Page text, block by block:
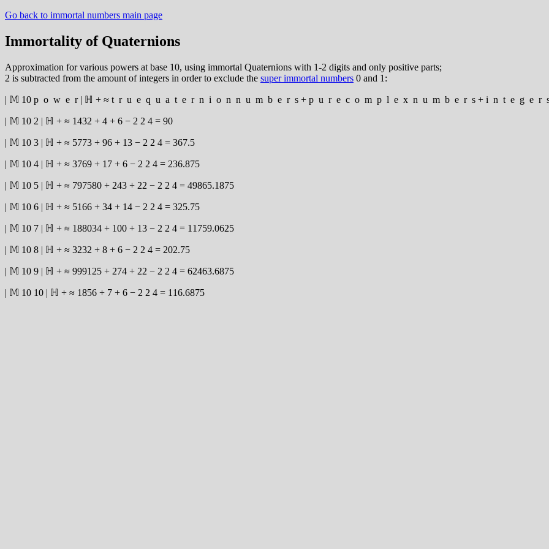
Go back to immortal numbers main page
Immortality of Quaternions
Approximation for various powers at base 10, using immortal Quaternions with 1-2 digits and only positive parts;
2 is subtracted from the amount of integers in order to exclude the super immortal numbers 0 and 1:
| 𝕄 10 p o w e r | ℍ + ≈ t r u e q u a t e r n i o n n u m b e r s + p u r e c o m p l e x n u m b e r s + i n t e g e r
| 𝕄 10 2 | ℍ + ≈ 1432 + 4 + 6 − 2 2 4 = 90
| 𝕄 10 3 | ℍ + ≈ 5773 + 96 + 13 − 2 2 4 = 367.5
| 𝕄 10 4 | ℍ + ≈ 3769 + 17 + 6 − 2 2 4 = 236.875
| 𝕄 10 5 | ℍ + ≈ 797580 + 243 + 22 − 2 2 4 = 49865.1875
| 𝕄 10 6 | ℍ + ≈ 5166 + 34 + 14 − 2 2 4 = 325.75
| 𝕄 10 7 | ℍ + ≈ 188034 + 100 + 13 − 2 2 4 = 11759.0625
| 𝕄 10 8 | ℍ + ≈ 3232 + 8 + 6 − 2 2 4 = 202.75
| 𝕄 10 9 | ℍ + ≈ 999125 + 274 + 22 − 2 2 4 = 62463.6875
| 𝕄 10 10 | ℍ + ≈ 1856 + 7 + 6 − 2 2 4 = 116.6875